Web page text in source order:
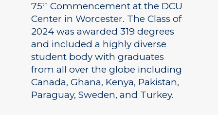
75th Commencement at the DCU
Center in Worcester. The Class of
2024 was awarded 319 degrees
and included a highly diverse
student body with graduates
from all over the globe including
Canada, Ghana, Kenya, Pakistan,
Paraguay, Sweden, and Turkey.